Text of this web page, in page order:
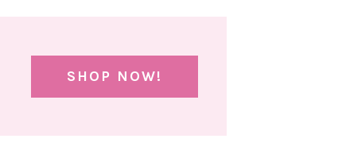
SHOP NOW!